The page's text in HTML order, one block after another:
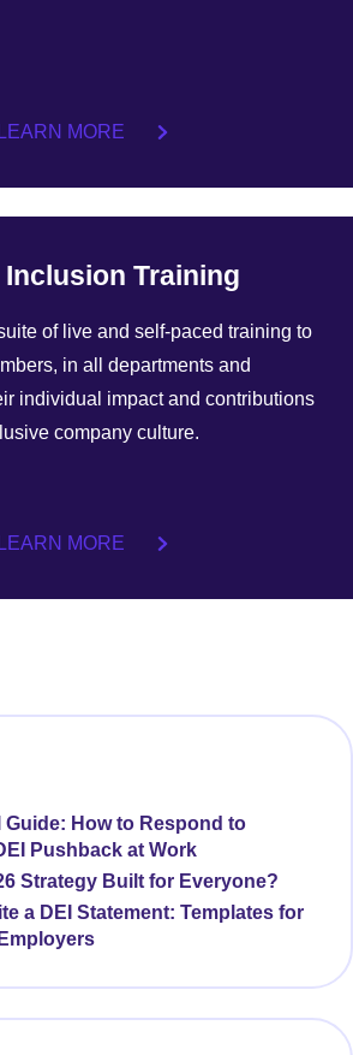
LEARN MORE
Training
of live and self-paced training to
in all departments and
individual impact and contributions
company culture.
LEARN MORE
Guide: How to Respond to
Pushback at Work
Strategy Built for Everyone?
a DEI Statement: Templates for